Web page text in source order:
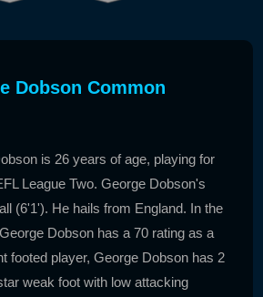
Dobson Common
is 26 years of age, playing for
League Two. George Dobson's
(6'1'). He hails from England. In the
Dobson has a 70 rating as a
footed player, George Dobson has 2
weak foot with low attacking